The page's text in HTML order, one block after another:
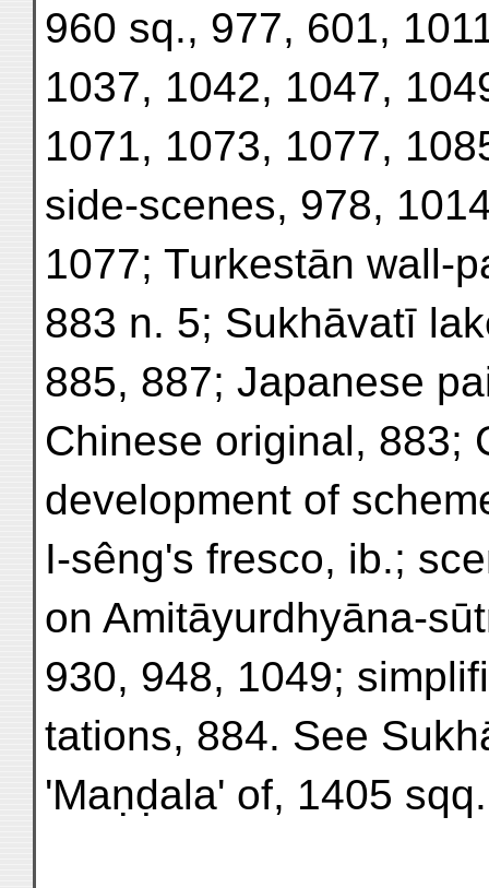
960 sq., 977, 601,
1037, 1042, 1047,
1071, 1073, 1077,
side-scenes, 978,
1077; Turkestān wall-
883 n. 5; Sukhāvatī
885, 887; Japanese
Chinese original, 883;
development of
I-sêng's fresco, ib.;
on Amitāyurdhyāna-
930, 948, 1049;
tations, 884. See
'Maṇḍala' of, 1405 sqq.